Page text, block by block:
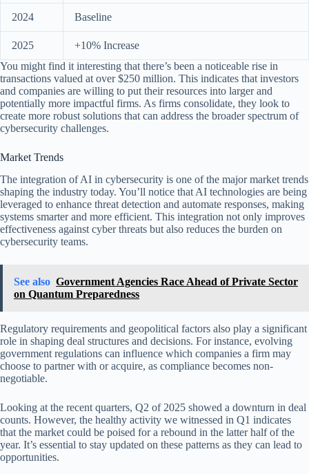
2024 Baseline
2025
+10% Increase
You might find it interesting that there’s been a noticeable rise in
transactions valued at over $250 million. This indicates that investors
and companies are willing to put their resources into larger and
potentially more impactful firms. As firms consolidate, they look to
create more robust solutions that can address the broader spectrum of
cybersecurity challenges.
Market Trends
The integration of AI in cybersecurity is one of the major market trends
shaping the industry today. You’ll notice that AI technologies are being
leveraged to enhance threat detection and automate responses, making
systems smarter and more efficient. This integration not only improves
effectiveness against cyber threats but also reduces the burden on
cybersecurity teams.
See also Government Agencies Race Ahead of Private Sector
on Quantum Preparedness
Regulatory requirements and geopolitical factors also play a significant
role in shaping deal structures and decisions. For instance, evolving
government regulations can influence which companies a firm may
choose to partner with or acquire, as compliance becomes non-
negotiable.
Looking at the recent quarters, Q2 of 2025 showed a downturn in deal
counts. However, the healthy activity we witnessed in Q1 indicates
that the market could be poised for a rebound in the latter half of the
year. It’s essential to stay updated on these patterns as they can lead to
opportunities.